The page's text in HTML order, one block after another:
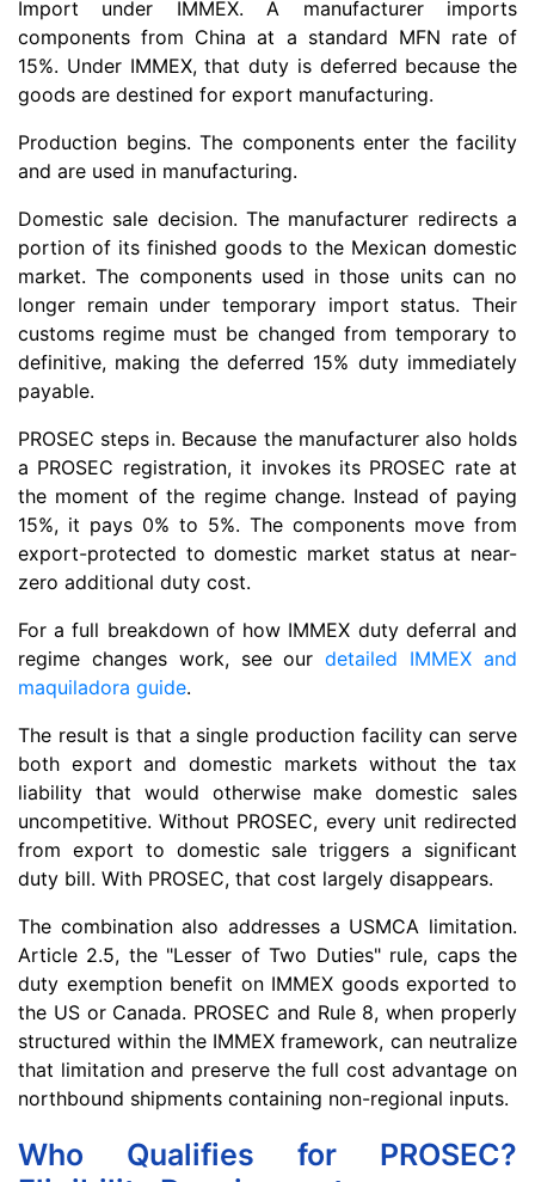
Import under IMMEX. A manufacturer imports
components from China at a standard MFN rate of
15%. Under IMMEX, that duty is deferred because the
goods are destined for export manufacturing.
Production begins. The components enter the facility
and are used in manufacturing.
Domestic sale decision. The manufacturer redirects a
portion of its finished goods to the Mexican domestic
market. The components used in those units can no
longer remain under temporary import status. Their
customs regime must be changed from temporary to
definitive, making the deferred 15% duty immediately
payable.
PROSEC steps in. Because the manufacturer also holds
a PROSEC registration, it invokes its PROSEC rate at
the moment of the regime change. Instead of paying
15%, it pays 0% to 5%. The components move from
export-protected to domestic market status at near-
zero additional duty cost.
For a full breakdown of how IMMEX duty deferral and
regime changes work, see ourdetailed IMMEX and
maquiladora guide.
The result is that a single production facility can serve
both export and domestic markets without the tax
liability that would otherwise make domestic sales
uncompetitive. Without PROSEC, every unit redirected
from export to domestic sale triggers a significant
duty bill. With PROSEC, that cost largely disappears.
The combination also addresses a USMCA limitation.
Article 2.5, the "Lesser of Two Duties" rule, caps the
duty exemption benefit on IMMEX goods exported to
the US or Canada. PROSEC and Rule 8, when properly
structured within the IMMEX framework, can neutralize
that limitation and preserve the full cost advantage on
northbound shipments containing non-regional inputs.
Who Qualifies for PROSEC?